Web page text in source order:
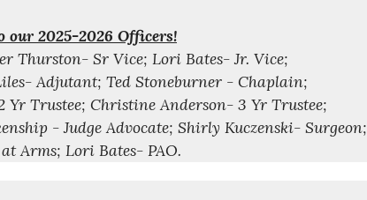
2025-2026 Officers!
Thurston- Sr Vice; Lori Bates- Jr. Vice;
Adjutant; Ted Stoneburner - Chaplain;
Trustee; Christine Anderson- 3 Yr Trustee;
- Judge Advocate; Shirly Kuczenski- Surgeon;
Arms; Lori Bates- PAO.